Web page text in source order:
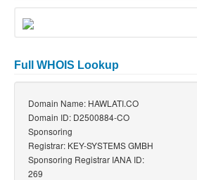
Full WHOIS Lookup
Domain Name: HAWLATI.CO
Domain ID: D2500884-CO
Sponsoring
Registrar: KEY-SYSTEMS GMBH
Sponsoring Registrar IANA ID:
269